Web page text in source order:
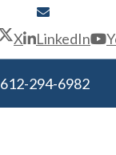
X LinkedIn
612-294-6982